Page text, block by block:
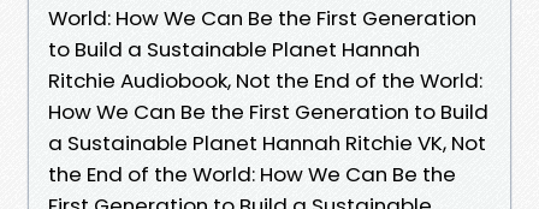
World: How We Can Be the First Generation
to Build a Sustainable Planet Hannah
Ritchie Audiobook, Not the End of the World:
How We Can Be the First Generation to Build
a Sustainable Planet Hannah Ritchie VK, Not
the End of the World: How We Can Be the